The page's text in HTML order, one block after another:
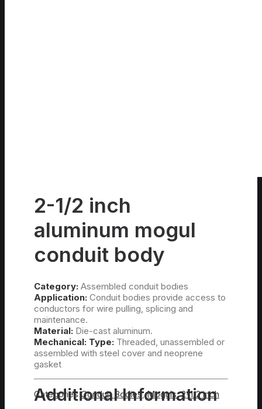
2-1/2 inch
aluminum mogul
conduit body
Category: Assembled conduit bodies
Application: Conduit bodies provide access to
conductors for wire pulling, splicing and
maintenance.
Material: Die-cast aluminum.
Mechanical: Type: Threaded, unassembled or
assembled with steel cover and neoprene
gasket
Categories Conduit Bodies,Moguls,2-1/2 inch
Additional Information